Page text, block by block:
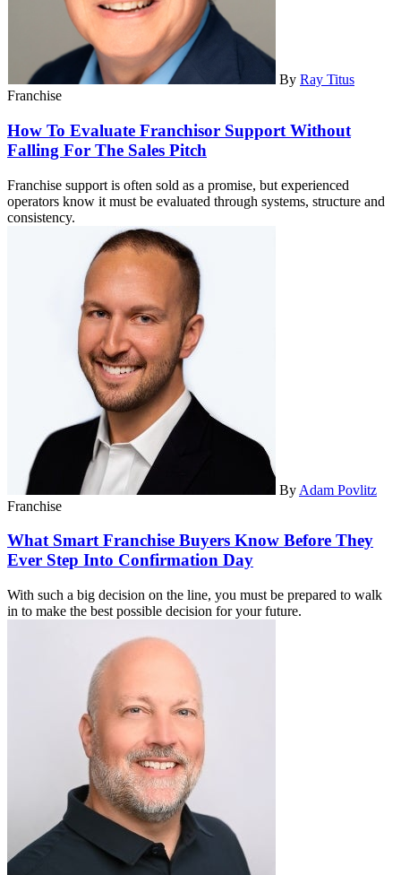
By Ray Titus
Franchise
How To Evaluate Franchisor Support Without
Falling For The Sales Pitch
Franchise support is often sold as a promise, but experienced
operators know it must be evaluated through systems, structure and
consistency.
By Adam Povlitz
Franchise
What Smart Franchise Buyers Know Before They
Ever Step Into Confirmation Day
With such a big decision on the line, you must be prepared to walk
in to make the best possible decision for your future.